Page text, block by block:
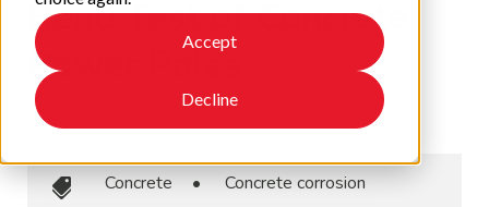
Accept
Decline
Bend Test of Concrete
Power Poles
January 6, 2025 AMPP
Concrete • Concrete corrosion